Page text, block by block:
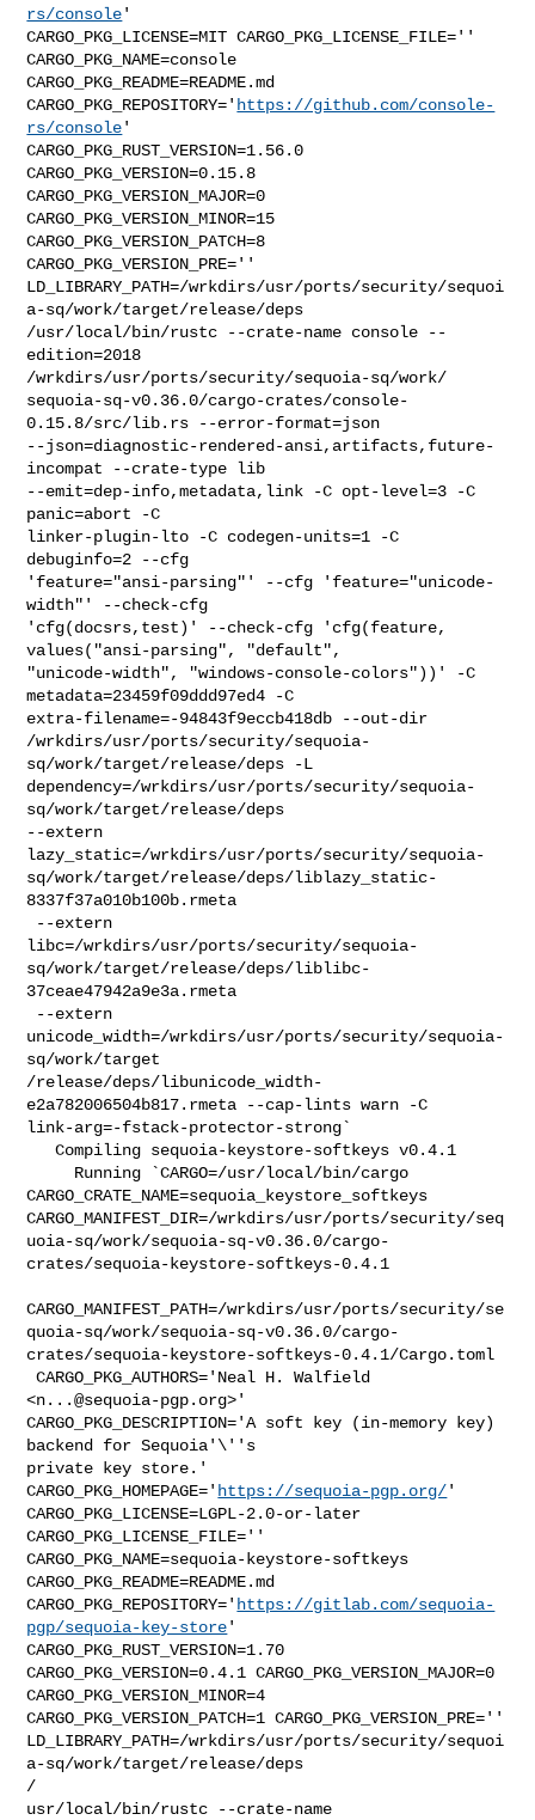
rs/console'
CARGO_PKG_LICENSE=MIT CARGO_PKG_LICENSE_FILE=''
CARGO_PKG_NAME=console
CARGO_PKG_README=README.md
CARGO_PKG_REPOSITORY=' https://github.com/console-
rs/console'
CARGO_PKG_RUST_VERSION=1.56.0
CARGO_PKG_VERSION=0.15.8
CARGO_PKG_VERSION_MAJOR=0
CARGO_PKG_VERSION_MINOR=15
CARGO_PKG_VERSION_PATCH=8
CARGO_PKG_VERSION_PRE=''
LD_LIBRARY_PATH=/wrkdirs/usr/ports/security/sequoi
a-sq/work/target/release/deps
/usr/local/bin/rustc --crate-name console --
edition=2018
/wrkdirs/usr/ports/security/sequoia-sq/work/
sequoia-sq-v0.36.0/cargo-crates/console-
0.15.8/src/lib.rs --error-format=json
--json=diagnostic-rendered-ansi,artifacts,future-
incompat --crate-type lib
--emit=dep-info,metadata,link -C opt-level=3 -C
panic=abort -C
linker-plugin-lto -C codegen-units=1 -C
debuginfo=2 --cfg
'feature="ansi-parsing"' --cfg 'feature="unicode-
width"' --check-cfg
'cfg(docsrs,test)' --check-cfg 'cfg(feature,
values("ansi-parsing", "default",
"unicode-width", "windows-console-colors"))' -C
metadata=23459f09ddd97ed4 -C
extra-filename=-94843f9eccb418db --out-dir
/wrkdirs/usr/ports/security/sequoia-
sq/work/target/release/deps -L
dependency=/wrkdirs/usr/ports/security/sequoia-
sq/work/target/release/deps
--extern
lazy_static=/wrkdirs/usr/ports/security/sequoia-
sq/work/target/release/deps/liblazy_static-
8337f37a010b100b.rmeta
libc=/wrkdirs/usr/ports/security/sequoia-
sq/work/target/release/deps/liblibc-
37ceae47942a9e3a.rmeta
unicode_width=/wrkdirs/usr/ports/security/sequoia-
sq/work/target
/release/deps/libunicode_width-
e2a782006504b817.rmeta --cap-lints warn -C
link-arg=-fstack-protector-strong`
   Compiling sequoia-keystore-softkeys v0.4.1
CARGO_CRATE_NAME=sequoia_keystore_softkeys
CARGO_MANIFEST_DIR=/wrkdirs/usr/ports/security/seq
uoia-sq/work/sequoia-sq-v0.36.0/cargo-
crates/sequoia-keystore-softkeys-0.4.1
CARGO_MANIFEST_PATH=/wrkdirs/usr/ports/security/se
quoia-sq/work/sequoia-sq-v0.36.0/cargo-
crates/sequoia-keystore-softkeys-0.4.1/Cargo.toml
CARGO_PKG_AUTHORS='Neal H. Walfield
<n...@sequoia-pgp.org>'
CARGO_PKG_DESCRIPTION='A soft key (in-memory key)
backend for Sequoia'\''s
private key store.'
CARGO_PKG_HOMEPAGE=' https://sequoia-pgp.org/'
CARGO_PKG_LICENSE=LGPL-2.0-or-later
CARGO_PKG_LICENSE_FILE=''
CARGO_PKG_NAME=sequoia-keystore-softkeys
CARGO_PKG_README=README.md
CARGO_PKG_REPOSITORY=' https://gitlab.com/sequoia-
pgp/sequoia-key-store'
CARGO_PKG_RUST_VERSION=1.70
CARGO_PKG_VERSION=0.4.1 CARGO_PKG_VERSION_MAJOR=0
CARGO_PKG_VERSION_MINOR=4
CARGO_PKG_VERSION_PATCH=1 CARGO_PKG_VERSION_PRE=''
LD_LIBRARY_PATH=/wrkdirs/usr/ports/security/sequoi
a-sq/work/target/release/deps
/
usr/local/bin/rustc --crate-name